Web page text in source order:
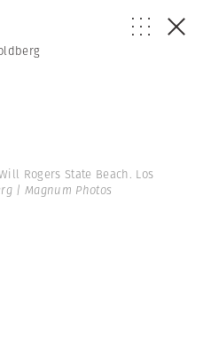
Rogers State Beach. Los
| Magnum Photos